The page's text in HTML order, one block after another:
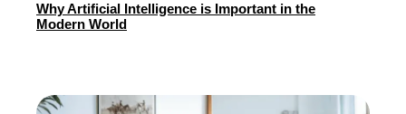
Why Artificial Intelligence is Important in the
Modern World